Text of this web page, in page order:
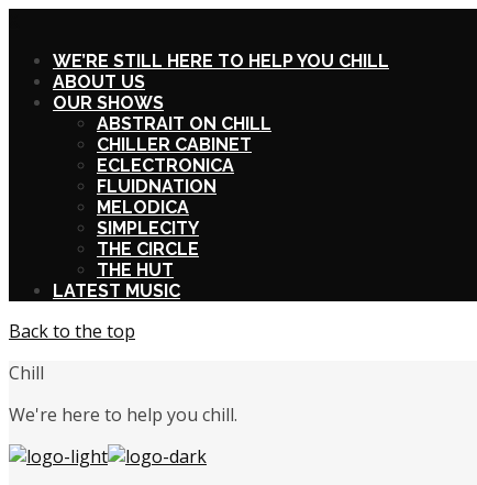
WE’RE STILL HERE TO HELP YOU CHILL
ABOUT US
OUR SHOWS
ABSTRAIT ON CHILL
CHILLER CABINET
ECLECTRONICA
FLUIDNATION
MELODICA
SIMPLECITY
THE CIRCLE
THE HUT
LATEST MUSIC
Back to the top
Chill
We're here to help you chill.